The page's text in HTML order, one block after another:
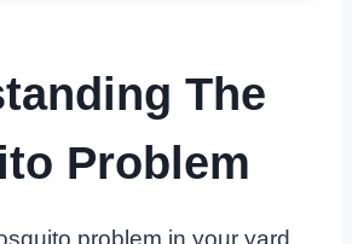
The
Problem
problem in your yard